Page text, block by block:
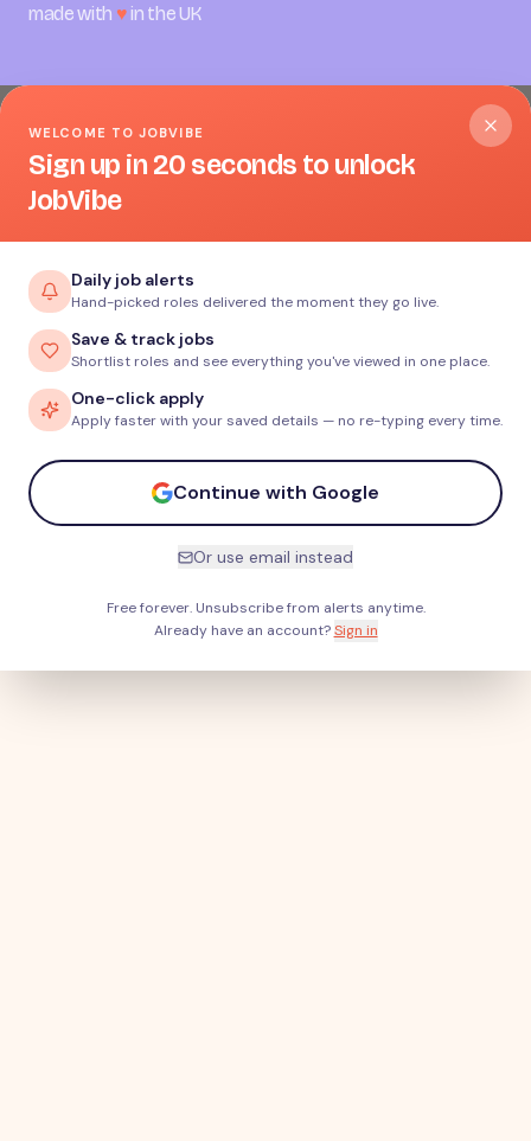
made with ♥in the UK
WELCOME TO JOBVIBE
Sign up in 20 seconds to unlock
JobVibe
Daily job alerts
Hand-picked roles delivered the moment they go live.
Save & track jobs
Shortlist roles and see everything you've viewed in one place.
One-click apply
Apply faster with your saved details — no re-typing every time.
Continue with Google
Or use email instead
Free forever. Unsubscribe from alerts anytime.
Already have an account? Sign in